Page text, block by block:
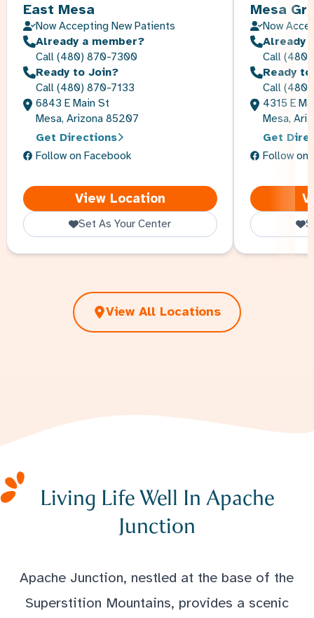
East Mesa
Now Accepting New Patients
Already a member?
Call (480) 870-7300
Ready to Join?
Call (480) 870-7133
6843 E Main St
Mesa, Arizona 85207
Get Directions
Follow on Facebook
View Location East Mesa
Set As Your Center
Mesa
Now
Already
Call
Ready
Call (480)
4315 E
Mesa,
Get
Follow on
View All Locations
Living Life Well In Apache
Junction
Apache Junction, nestled at the base of the
Superstition Mountains, provides a scenic